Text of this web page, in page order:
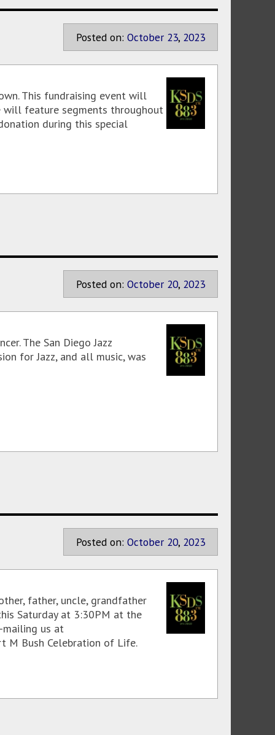
Posted on: October 23, 2023
This fundraising event will
will feature segments throughout
during this special
Posted on: October 20, 2023
The San Diego Jazz
for Jazz, and all music, was
Posted on: October 20, 2023
father, uncle, grandfather
Saturday at 3:30PM at the
mailing us at
M Bush Celebration of Life.